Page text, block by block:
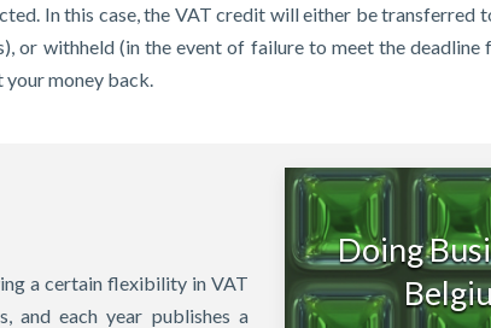
In this case, the VAT credit will either be transferred
or withheld (in the event of failure to meet the deadline
money back.
a certain flexibility in VAT
and each year publishes a
Doing